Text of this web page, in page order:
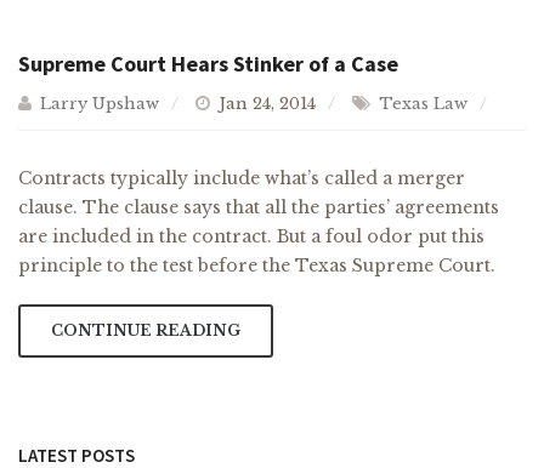
Supreme Court Hears Stinker of a Case
Larry Upshaw Jan 24, 2014 Texas Law
Contracts typically include what’s called a merger
clause. The clause says that all the parties’ agreements
are included in the contract. But a foul odor put this
principle to the test before the Texas Supreme Court.
CONTINUE READING
LATEST POSTS